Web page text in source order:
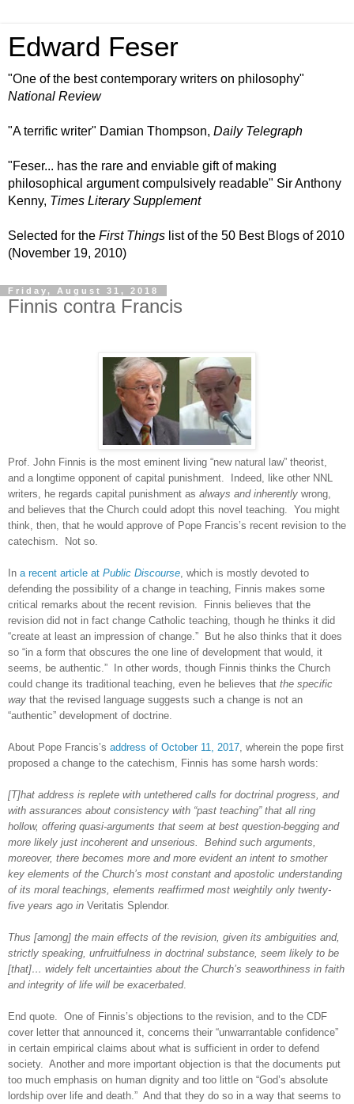
Edward Feser
"One of the best contemporary writers on philosophy"
National Review
"A terrific writer" Damian Thompson, Daily Telegraph
"Feser... has the rare and enviable gift of making
philosophical argument compulsively readable" Sir Anthony
Kenny, Times Literary Supplement
Selected for the First Things list of the 50 Best Blogs of 2010
(November 19, 2010)
Friday, August 31, 2018
Finnis contra Francis
Prof. John Finnis is the most eminent living “new natural law” theorist,
and a longtime opponent of capital punishment.
Indeed, like other NNL
writers, he regards capital punishment as always and inherently wrong,
and believes that the Church could adopt this novel teaching.
You might
think, then, that he would approve of Pope Francis’s recent revision to the
catechism.
Not so.
In a recent article at Public Discourse , which is mostly devoted to
defending the possibility of a change in teaching, Finnis makes some
critical remarks about the recent revision.
Finnis believes that the
revision did not in fact change Catholic teaching, though he thinks it did
“create at least an impression of change.”
But he also thinks that it does
so “in a form that obscures the one line of development that would, it
seems, be authentic.”
In other words, though Finnis thinks the Church
could change its traditional teaching, even he believes that the specific
way that the revised language suggests such a change is not an
“authentic” development of doctrine.
About Pope Francis’s address of October 11, 2017 , wherein the pope first
proposed a change to the catechism, Finnis has some harsh words:
[T]hat address is replete with untethered calls for doctrinal progress, and
with assurances about consistency with “past teaching” that all ring
hollow, offering quasi-arguments that seem at best question-begging and
more likely just incoherent and unserious.
Behind such arguments,
moreover, there becomes more and more evident an intent to smother
key elements of the Church’s most constant and apostolic understanding
of its moral teachings, elements reaffirmed most weightily only twenty-
five years ago in Veritatis Splendor.
Thus [among] the main effects of the revision, given its ambiguities and,
strictly speaking, unfruitfulness in doctrinal substance, seem likely to be
[that]… widely felt uncertainties about the Church’s seaworthiness in faith
and integrity of life will be exacerbated.
End quote.
One of Finnis’s objections to the revision, and to the CDF
cover letter that announced it, concerns their “unwarrantable confidence”
in certain empirical claims about what is sufficient in order to defend
society.
Another and more important objection is that the documents put
too much emphasis on human dignity and too little on “God’s absolute
lordship over life and death.” And that they do so in a way that seems to